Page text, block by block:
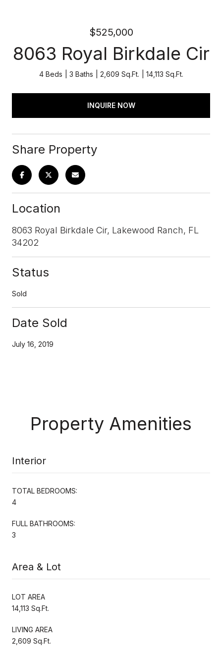
$525,000
8063 Royal Birkdale Cir
4 Beds 3 Baths 2,609 Sq.Ft. 14,113 Sq.Ft.
INQUIRE NOW
Share Property
Location
8063 Royal Birkdale Cir, Lakewood Ranch, FL
34202
Status
Sold
Date Sold
July 16, 2019
Property Amenities
Interior
TOTAL BEDROOMS:
4
FULL BATHROOMS:
3
Area & Lot
LOT AREA
14,113 Sq.Ft.
LIVING AREA
2,609 Sq.Ft.